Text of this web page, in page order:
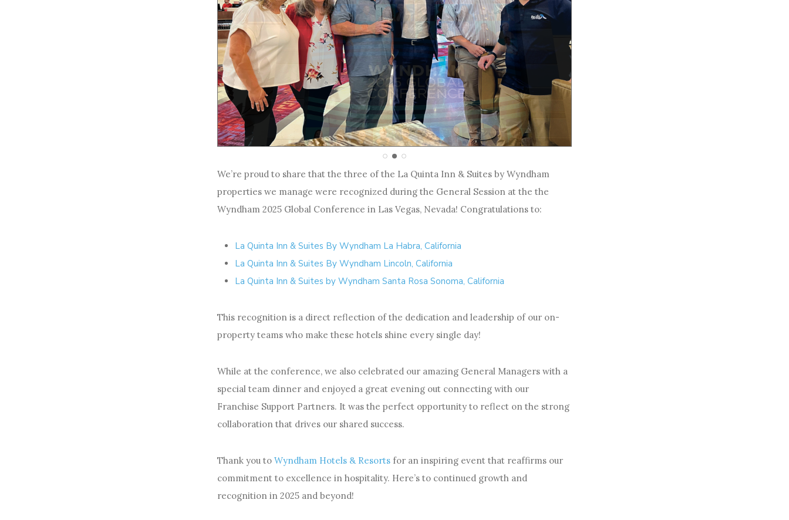
We’re proud to share that the three of the La Quinta Inn & Suites by Wyndham
properties we manage were recognized during the General Session at the the
Wyndham 2025 Global Conference in Las Vegas, Nevada! Congratulations to:
La Quinta Inn & Suites By Wyndham La Habra, California
La Quinta Inn & Suites By Wyndham Lincoln, California
La Quinta Inn & Suites by Wyndham Santa Rosa Sonoma, California
This recognition is a direct reflection of the dedication and leadership of our on-
property teams who make these hotels shine every single day!
While at the conference, we also celebrated our amazing General Managers with a
special team dinner and enjoyed a great evening out connecting with our
Franchise Support Partners. It was the perfect opportunity to reflect on the strong
collaboration that drives our shared success.
Thank you to Wyndham Hotels & Resorts for an inspiring event that reaffirms our
commitment to excellence in hospitality. Here’s to continued growth and
recognition in 2025 and beyond!